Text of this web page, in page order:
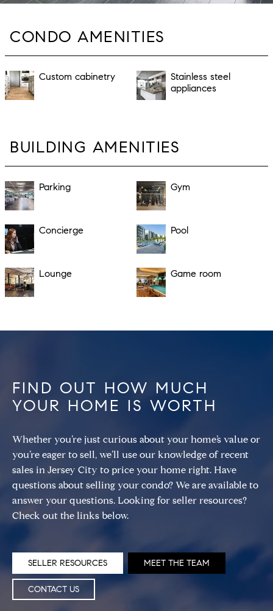
CONDO AMENITIES
Custom cabinetry
Stainless steel
appliances
BUILDING AMENITIES
Parking Gym
Concierge Pool
Lounge Game room
FIND OUT HOW MUCH
YOUR HOME IS WORTH
Whether you’re just curious about your home’s value or
you’re eager to sell, we’ll use our knowledge of recent
sales in Jersey City to price your home right. Have
questions about selling your condo? We are available to
answer your questions. Looking for seller resources?
Check out the links below.
SELLER RESOURCES MEET THE TEAM
CONTACT US